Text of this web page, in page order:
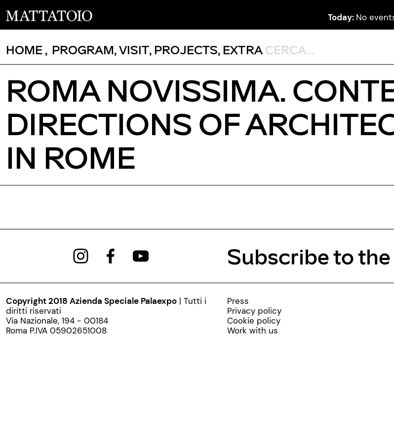
Today: No
HOME , PROGRAM,VISIT, PROJECTS, EXTRA
ROMA NOVISSIMA.
DIRECTIONS OF
IN ROME
Subscribe to
Copyright 2018 Azienda Speciale Palaexpo | Tutti i
diritti riservati
Via Nazionale, 194 - 00184
Roma P.IVA 05902651008
Press
Privacy policy
Cookie policy
Work with us